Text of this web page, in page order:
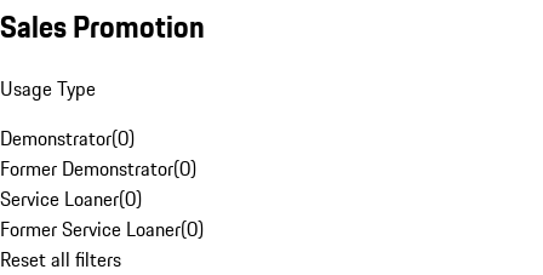
Sales Promotion
Usage Type
Demonstrator(0)
Former Demonstrator(0)
Service Loaner(0)
Former Service Loaner(0)
Reset all filters